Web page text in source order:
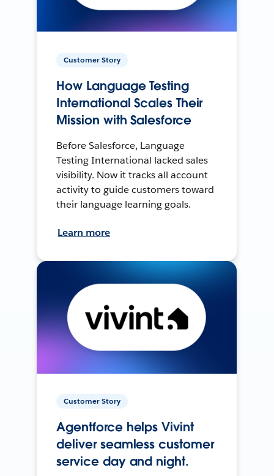
Customer Story
How Language Testing
International Scales Their
Mission with Salesforce
Before Salesforce, Language
Testing International lacked sales
visibility. Now it tracks all account
activity to guide customers toward
their language learning goals.
Learn more
Customer Story
Agentforce helps Vivint
deliver seamless customer
service day and night.